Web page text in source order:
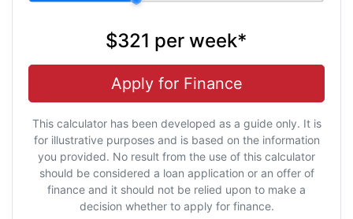
$321 per week*
Apply for Finance
This calculator has been developed as a guide only. It is
for illustrative purposes and is based on the information
you provided. No result from the use of this calculator
should be considered a loan application or an offer of
finance and it should not be relied upon to make a
decision whether to apply for finance.